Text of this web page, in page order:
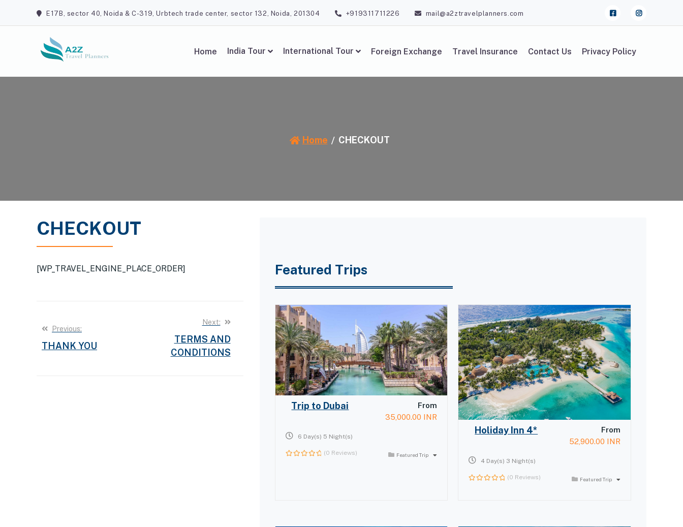
E17B, sector 40, Noida & C-319, Urbtech trade center, sector 132, Noida, 201304 +919311711226 mail@a2ztravelplanners.com
A2Z Travel Planners
Home India Tour International Tour Foreign Exchange Travel Insurance Contact Us Privacy Policy
Home CHECKOUT
CHECKOUT
[WP_TRAVEL_ENGINE_PLACE_ORDER]
navigation
Previous:
THANK YOU
Next:
TERMS AND
CONDITIONS
Featured Trips
Trip to Dubai
From
35,000.00 INR
6 Day(s) 5 Night(s)
(0 Reviews) Featured Trip
Holiday Inn 4*
From
52,900.00 INR
4 Day(s) 3 Night(s)
(0 Reviews) Featured Trip